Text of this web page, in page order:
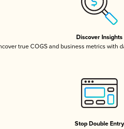
Discover Insights
true COGS and business metrics with
Stop Double Entry